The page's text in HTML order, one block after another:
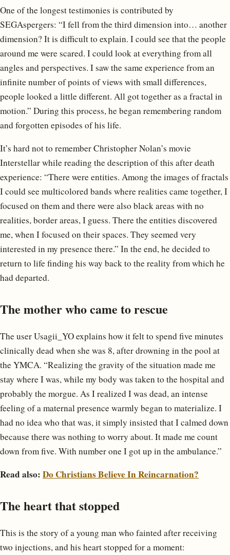
One of the longest testimonies is contributed by
SEGAspergers: “I fell from the third dimension into… another
dimension? It is difficult to explain. I could see that the people
around me were scared. I could look at everything from all
angles and perspectives. I saw the same experience from an
infinite number of points of views with small differences,
people looked a little different. All got together as a fractal in
motion.” During this process, he began remembering random
and forgotten episodes of his life.
It’s hard not to remember Christopher Nolan’s movie
Interstellar while reading the description of this after death
experience: “There were entities. Among the images of fractals
I could see multicolored bands where realities came together, I
focused on them and there were also black areas with no
realities, border areas, I guess. There the entities discovered
me, when I focused on their spaces. They seemed very
interested in my presence there.” In the end, he decided to
return to life finding his way back to the reality from which he
had departed.
The mother who came to rescue
The user Usagii_YO explains how it felt to spend five minutes
clinically dead when she was 8, after drowning in the pool at
the YMCA. “Realizing the gravity of the situation made me
stay where I was, while my body was taken to the hospital and
probably the morgue. As I realized I was dead, an intense
feeling of a maternal presence warmly began to materialize. I
had no idea who that was, it simply insisted that I calmed down
because there was nothing to worry about. It made me count
down from five. With number one I got up in the ambulance.”
Read also: Do Christians Believe In Reincarnation?
The heart that stopped
This is the story of a young man who fainted after receiving
two injections, and his heart stopped for a moment: